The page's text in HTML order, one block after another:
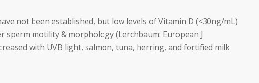
not been established, but low levels of Vitamin D (<30ng/mL)
sperm motility & morphology (Lerchbaum: European J
with UVB light, salmon, tuna, herring, and fortified milk